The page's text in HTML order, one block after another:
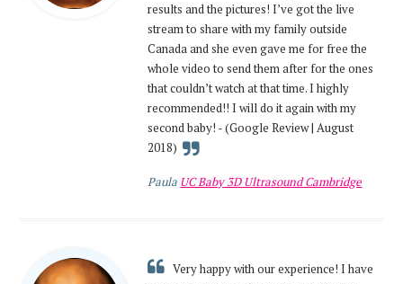
results and the pictures! I’ve got the live
stream to share with my family outside
Canada and she even gave me for free the
whole video to send them after for the ones
that couldn’t watch at that time. I highly
recommended!! I will do it again with my
second baby! - (Google Review | August
2018)
Paula UC Baby 3D Ultrasound Cambridge
Very happy with our experience! I have